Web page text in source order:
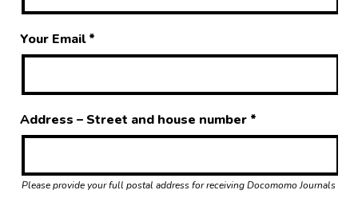
Your Email*
Address – Street and house number *
Please provide your full postal address for receiving Docomomo Journals